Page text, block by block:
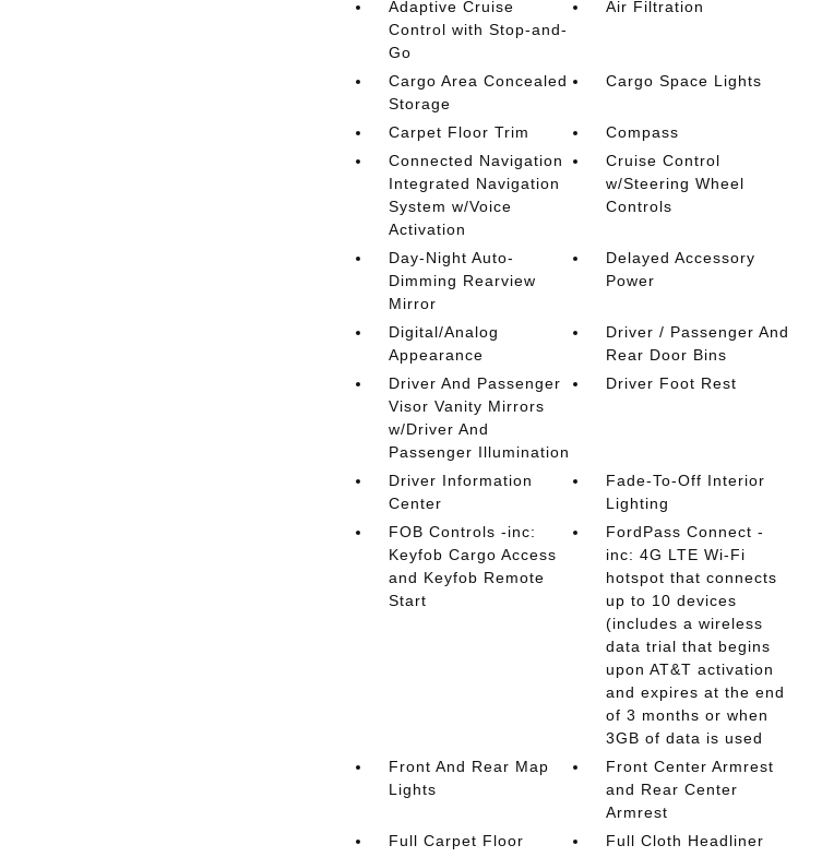
Adaptive Cruise
Control with Stop-and-
Go
Air Filtration
Cargo Area Concealed
Storage
Cargo Space Lights
Carpet Floor Trim
Compass
Connected Navigation
Integrated Navigation
System w/Voice
Activation
Cruise Control
w/Steering Wheel
Controls
Day-Night Auto-
Dimming Rearview
Mirror
Delayed Accessory
Power
Digital/Analog
Appearance
Driver / Passenger And
Rear Door Bins
Driver And Passenger
Visor Vanity Mirrors
w/Driver And
Passenger Illumination
Driver Foot Rest
Driver Information
Center
Fade-To-Off Interior
Lighting
FOB Controls -inc:
Keyfob Cargo Access
and Keyfob Remote
Start
FordPass Connect -
inc: 4G LTE Wi-Fi
hotspot that connects
up to 10 devices
(includes a wireless
data trial that begins
upon AT&T activation
and expires at the end
of 3 months or when
3GB of data is used
Front And Rear Map
Lights
Front Center Armrest
and Rear Center
Armrest
Full Carpet Floor
Full Cloth Headliner